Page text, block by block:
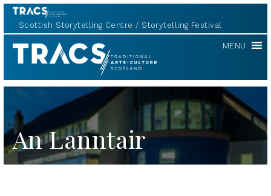
Scottish Storytelling Centre Storytelling Festival
TRACS MENU
An Lanntair